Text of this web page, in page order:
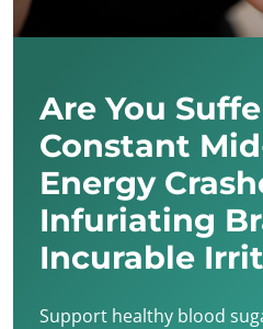
Are You
Constant
Energy
Infuriating
Incurable
Support healthy blood